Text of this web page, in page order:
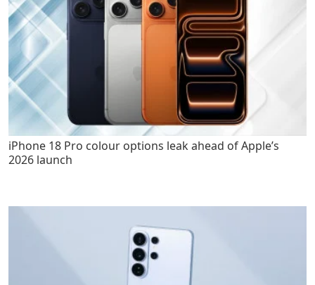
iPhone 18 Pro colour options leak ahead of Apple’s
2026 launch